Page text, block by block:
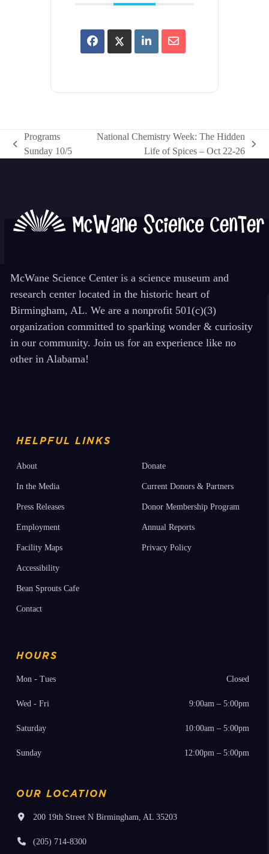
previous
Programs
Sunday 10/5
National Chemistry Week: The Hidden
Life of Spices – Oct 22-26
McWane Science Center is a science museum and
research center located in the historic heart of
Birmingham, AL. We are a nonprofit 501(c)(3)
organization committed to sparking wonder & curiosity
in our community. Join us for an experience like no
other in Alabama!
HELPFUL LINKS
About
In the Media
Press Releases
Employment
Facility Maps
Accessibility
Bean Sprouts Cafe
Contact
Donate
Current Donors & Partners
Donor Membership Program
Annual Reports
Privacy Policy
HOURS
Mon - Tues Closed
Wed - Fri 9:00am – 5:00pm
Saturday 10:00am – 5:00pm
Sunday 12:00pm – 5:00pm
OUR LOCATION
200 19th Street N Birmingham, AL 35203
(205) 714-8300